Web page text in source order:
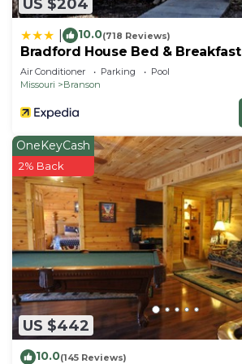
US $204
10.0(718 Reviews)
Bradford House Bed & Breakfast
Air Conditioner Parking
Pool
Missouri
Branson
US $442
OneKeyCash
2% Back
10.0(145 Reviews)